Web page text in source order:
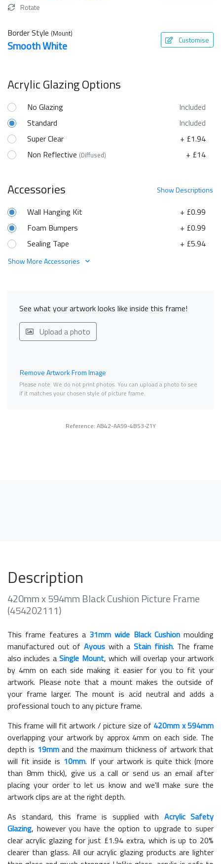
Rotate
Border Style (Mount)
Smooth White Customise
Acrylic Glazing Options
No Glazing
Included
Standard
Included
Super Clear
+ £1.94
Non Reflective (Diffused) + £14
ShowDescriptions
Accessories
+ £0.99
Wall Hanging Kit
+ £0.99
Foam Bumpers
+ £5.94
Sealing Tape
Show More Accessories
See what your artwork looks like inside this frame!
Upload a photo
Remove Artwork From Image
Please note. We do not print photos. You can upload a photo to see
if it matches your chosen style of picture frame.
Reference: AB42-AA59-4B53-Z1Y
Description
420mm x 594mm Black Cushion Picture Frame
(454202111)
This frame features a 31mm wide Black Cushionmoulding
manufactured out of Ayous with a Stain finish. The frame
also includes aSingle Mount, which will overlap your artwork
by 4mm on each side making it easier for you to fit your
artwork. Please note that a mount makes the outside of
your frame larger. The mount is acid neutral and adds a
professional touch to any picture frame.
This frame will fit artwork / picture size of 420mm x 594mm
overlapping your artwork by approx 4mm on each side. The
depth is 19mmand the maximum thickness of artwork that
will fit inside is 10mm. If your artwork is quite thick (more
than 8mm thick), give us a call or send us an email after
placing your order to let us know and we'll make sure the
artwork clips are at the right depth.
As standard, this frame is supplied with Acrylic Safety
Glazing, however you have the option to upgrade to super
clear acrylic glazing for just £1.94 extra, which is up to 20%
clearer than glass. All our acrylic glazing products are lighter